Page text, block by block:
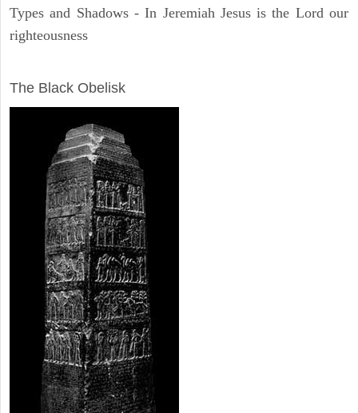
Types and Shadows - In Jeremiah Jesus is the Lord our
righteousness
The Black Obelisk